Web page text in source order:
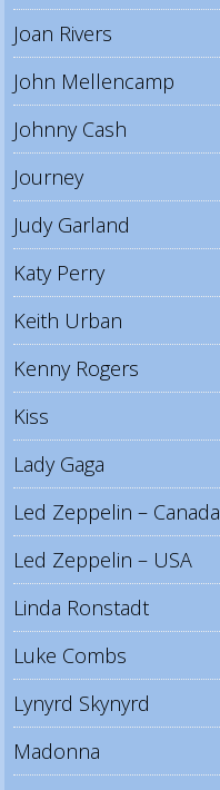
Joan Rivers
John Mellencamp
Johnny Cash
Journey
Judy Garland
Katy Perry
Keith Urban
Kenny Rogers
Kiss
Lady Gaga
Led Zeppelin – Canada
Led Zeppelin – USA
Linda Ronstadt
Luke Combs
Lynyrd Skynyrd
Madonna